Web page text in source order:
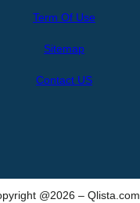
Term Of Use
Sitemap
Contact US
@2026 – Qlista.com